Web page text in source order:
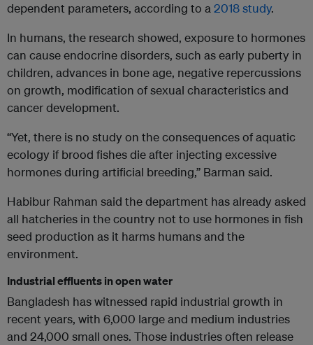
dependent parameters, according to a2018 study.
In humans, the research showed, exposure to hormones
can cause endocrine disorders, such as early puberty in
children, advances in bone age, negative repercussions
on growth, modification of sexual characteristics and
cancer development.
“Yet, there is no study on the consequences of aquatic
ecology if brood fishes die after injecting excessive
hormones during artificial breeding,” Barman said.
Habibur Rahman said the department has already asked
all hatcheries in the country not to use hormones in fish
seed production as it harms humans and the
environment.
Industrial effluents in open water
Bangladesh has witnessed rapid industrial growth in
recent years, with 6,000 large and medium industries
and 24,000 small ones. Those industries often release